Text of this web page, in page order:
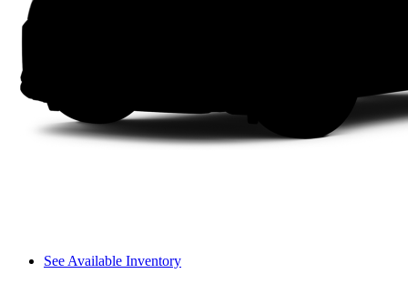
See Available Inventory